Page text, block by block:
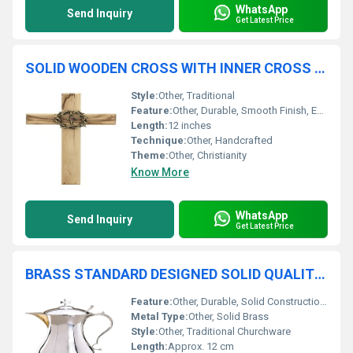
Send Inquiry WhatsApp
Get Latest Price
SOLID WOODEN CROSS WITH INNER CROSS CHURCH SUPPLIES
Style:Other, Traditional
Feature:Other, Durable, Smooth Finish, Eco-Friendly
Length:12 inches
Technique:Other, Handcrafted
Theme:Other, Christianity
Know More
Send Inquiry WhatsApp
Get Latest Price
BRASS STANDARD DESIGNED SOLID QUALITY CHURCH COMMUNION JUG CHURCH SUPPLIES
Feature:Other, Durable, Solid Construction, Corrosion Resistant
Metal Type:Other, Solid Brass
Style:Other, Traditional Churchware
Length:Approx. 12 cm